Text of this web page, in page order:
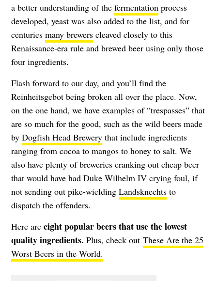
a better understanding of the fermentation process
developed, yeast was also added to the list, and for
centuries many brewers cleaved closely to this
Renaissance-era rule and brewed beer using only those
four ingredients.
Flash forward to our day, and you’ll find the
Reinheitsgebot being broken all over the place. Now,
on the one hand, we have examples of “trespasses” that
are so much for the good, such as the wild beers made
by Dogfish Head Brewery that include ingredients
ranging from cocoa to mangos to honey to salt. We
also have plenty of breweries cranking out cheap beer
that would have had Duke Wilhelm IV crying foul, if
not sending out pike-wielding Landsknechts to
dispatch the offenders.
Here are eight popular beers that use the lowest
quality ingredients. Plus, check out These Are the 25
Worst Beers in the World.